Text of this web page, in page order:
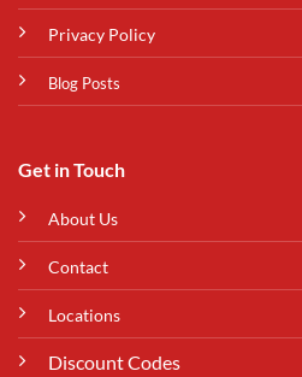
Privacy Policy
Blog Posts
Get in Touch
About Us
Contact
Locations
Discount Codes